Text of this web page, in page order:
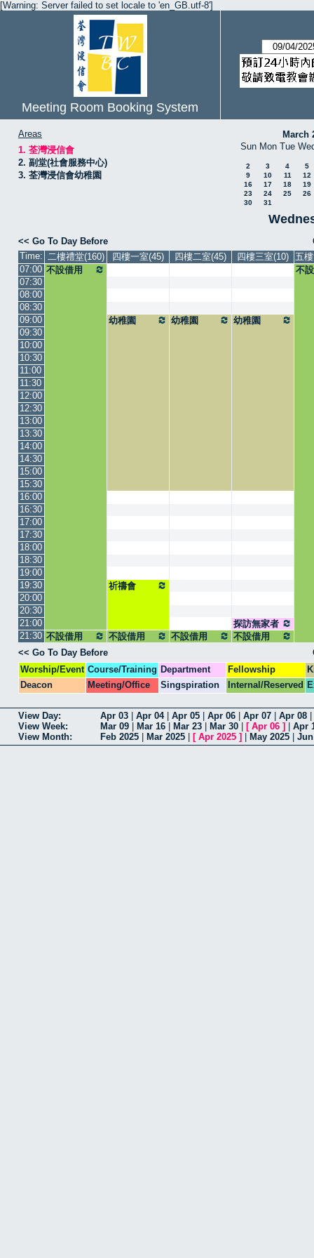
[Warning: Server failed to set locale to 'en_GB.utf-8']
Meeting Room Booking System
Areas
1. 荃灣浸信會
2. 副堂(社會服務中心)
3. 荃灣浸信會幼稚園
March
Sun Mon Tue
2 3 4
5
9
10 11
12
16
17 18
19
23
24 25
26
30
31
<< Go To Day Before
Time: 二樓禮堂(160) 四樓一室(45) 四樓二室(45) 四樓三室(10) 五
07:00 不設借用
不
07:30
08:00
08:30
09:00
幼稚園 幼稚園
幼稚園
09:30
10:00
10:30
11:00
11:30
12:00
12:30
13:00
13:30
14:00
14:30
15:00
15:30
16:00
16:30
17:00
17:30
18:00
18:30
19:00
19:30
祈禱會
20:00
20:30
21:00
探訪無家者
集合
21:30 不設借用 不設借用 不設借用
不設借用
<< Go To Day Before
Worship/Event Course/Training Department Fellowship
Deacon
Meeting/Office Singspiration Internal/Reserved
View Day: Apr 03 Apr 04| Apr 05 Apr 06 Apr 07 Apr 08
View Week:
Mar 09 Mar 16 Mar 23 Mar 30 [ Apr 06 ]
Apr
View Month:
Feb 2025 Mar 2025 [ Apr 2025 ] May 2025